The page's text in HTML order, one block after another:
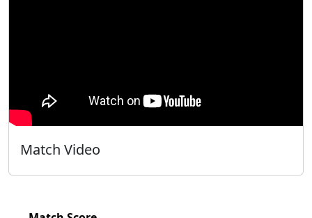
Match Video